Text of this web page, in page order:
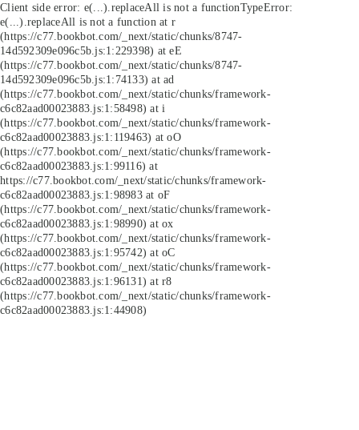
Client side error: e(...).replaceAll is not a functionTypeError:
e(...).replaceAll is not a function at r
(https://c77.bookbot.com/_next/static/chunks/8747-
14d592309e096c5b.js:1:229398) at eE
(https://c77.bookbot.com/_next/static/chunks/8747-
14d592309e096c5b.js:1:74133) at ad
(https://c77.bookbot.com/_next/static/chunks/framework-
c6c82aad00023883.js:1:58498) at i
(https://c77.bookbot.com/_next/static/chunks/framework-
c6c82aad00023883.js:1:119463) at oO
(https://c77.bookbot.com/_next/static/chunks/framework-
c6c82aad00023883.js:1:99116) at
https://c77.bookbot.com/_next/static/chunks/framework-
c6c82aad00023883.js:1:98983 at oF
(https://c77.bookbot.com/_next/static/chunks/framework-
c6c82aad00023883.js:1:98990) at ox
(https://c77.bookbot.com/_next/static/chunks/framework-
c6c82aad00023883.js:1:95742) at oC
(https://c77.bookbot.com/_next/static/chunks/framework-
c6c82aad00023883.js:1:96131) at r8
(https://c77.bookbot.com/_next/static/chunks/framework-
c6c82aad00023883.js:1:44908)